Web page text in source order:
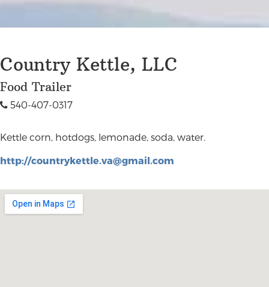
Country Kettle, LLC
Food Trailer
540-407-0317
Kettle corn, hotdogs, lemonade, soda, water.
http://countrykettle.va@gmail.com